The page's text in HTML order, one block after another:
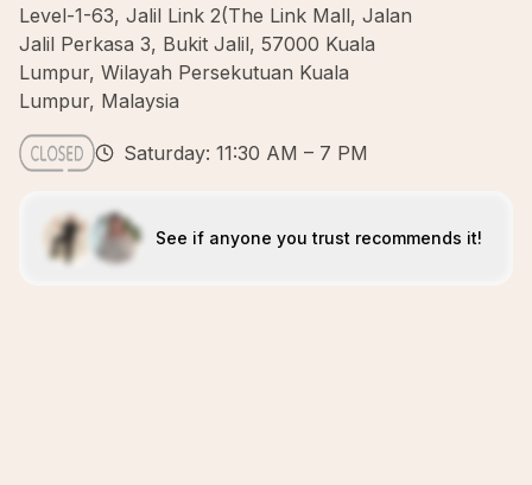
Level-1-63, Jalil Link 2(The Link Mall, Jalan
Jalil Perkasa 3, Bukit Jalil, 57000 Kuala
Lumpur, Wilayah Persekutuan Kuala
Lumpur, Malaysia
Saturday: 11:30 AM – 7 PM
See if anyone you trust recommends it!